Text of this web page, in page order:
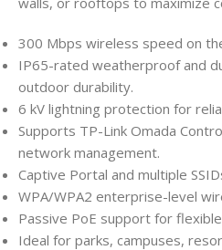
300 Mbps wireless speed on
IP65-rated weatherproof and
outdoor durability.
6 kV lightning protection for
Supports TP-Link Omada
network management.
Captive Portal and multiple
WPA/WPA2 enterprise-level
Passive PoE support for
Ideal for parks, campuses,